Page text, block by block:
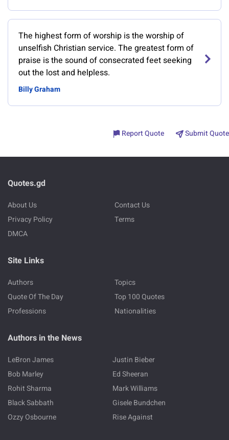
The highest form of worship is the worship of
unselfish Christian service. The greatest form of
praise is the sound of consecrated feet seeking
out the lost and helpless.
Billy Graham
Report Quote Submit Quote
Quotes.gd
About Us
Contact Us
Privacy Policy
Terms
DMCA
Site Links
Authors
Topics
Quote Of The Day
Top 100 Quotes
Professions
Nationalities
Authors in the News
LeBron James
Justin Bieber
Bob Marley
Ed Sheeran
Rohit Sharma
Mark Williams
Black Sabbath
Gisele Bundchen
Ozzy Osbourne
Rise Against